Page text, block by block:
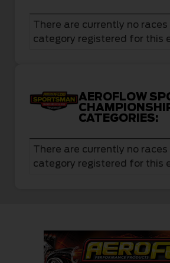
There are currently no
category registered for this
AEROFLOW
CATEGORIES:
There are currently no
category registered for this